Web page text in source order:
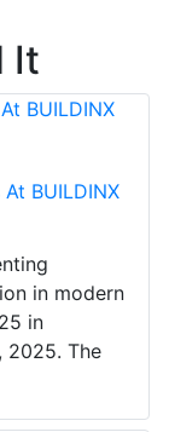
It
BUILDINX
in modern
in
2025. The